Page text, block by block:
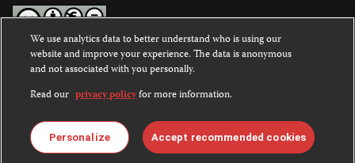
Except where noted, text on this website is licensed under a
Commons Attribution-NonCommercial-NoDerivatives 4.0
International License.
Images and other media are not covered by the Creative Commons
license. For more information about permissions, see ourFAQs
We use analytics data to better understand who is using our
website and improve your experience. The data is anonymous
and not associated with you personally.
Read our privacy policyfor more information.
Personalize Accept recommended cookies